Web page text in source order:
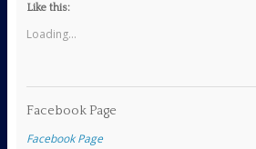
Like this:
Loading...
Facebook Page
Facebook Page